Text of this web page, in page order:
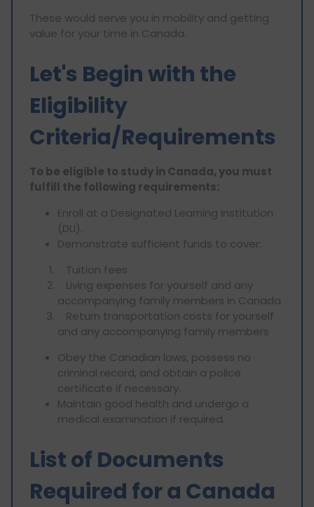
These would serve you in mobility and getting
value for your time in Canada.
Let's Begin with the
Eligibility
Criteria/Requirements
To be eligible to study in Canada, you must
fulfill the following requirements:
Enroll at a Designated Learning Institution
(DLI).
Demonstrate sufficient funds to cover:
Tuition fees
Living expenses for yourself and any
accompanying family members in Canada
Return transportation costs for yourself
and any accompanying family members
Obey the Canadian laws, possess no
criminal record, and obtain a police
certificate if necessary.
Maintain good health and undergo a
medical examination if required.
List of Documents
Required for a Canada